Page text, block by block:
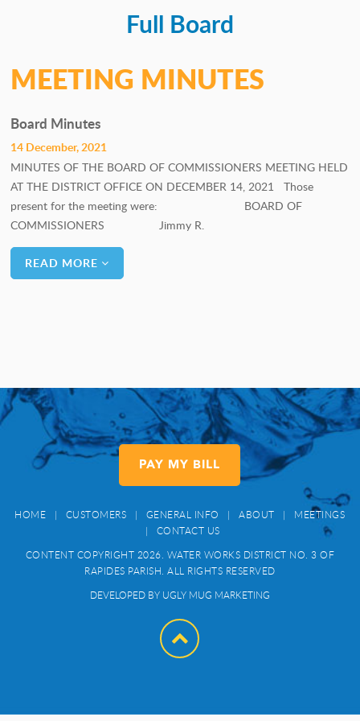
PERSONNEL COMMITTEEFull Board
MEETING MINUTES
Board Minutes
14 December, 2021
MINUTES OF THE BOARD OF COMMISSIONERS MEETING HELD
AT THE DISTRICT OFFICE ON DECEMBER 14, 2021 Those
present for the meeting were: BOARD OF
COMMISSIONERS Jimmy R.
READ MORE
PAY MY BILL
HOME | CUSTOMERS | GENERAL INFO | ABOUT |
MEETINGS
|
CONTACT US
CONTENT COPYRIGHT 2026. WATER WORKS DISTRICT NO. 3 OF
RAPIDES PARISH. ALL RIGHTS RESERVED
DEVELOPED BY UGLY MUG MARKETING